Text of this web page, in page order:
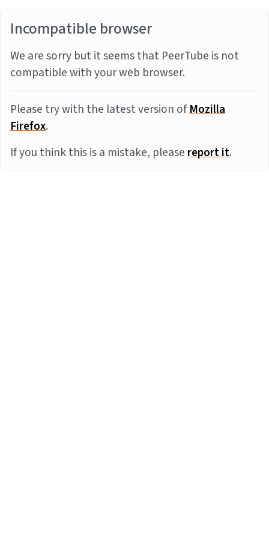
Incompatible browser
We are sorry but it seems that PeerTube is not
compatible with your web browser.
Please try with the latest version ofMozilla
Firefox.
If you think this is a mistake, pleasereport it.